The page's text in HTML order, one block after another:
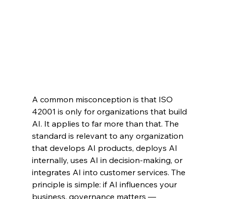
A common misconception is that ISO
42001 is only for organizations that build
AI. It applies to far more than that. The
standard is relevant to any organization
that develops AI products, deploys AI
internally, uses AI in decision-making, or
integrates AI into customer services. The
principle is simple: if AI influences your
business, governance matters —